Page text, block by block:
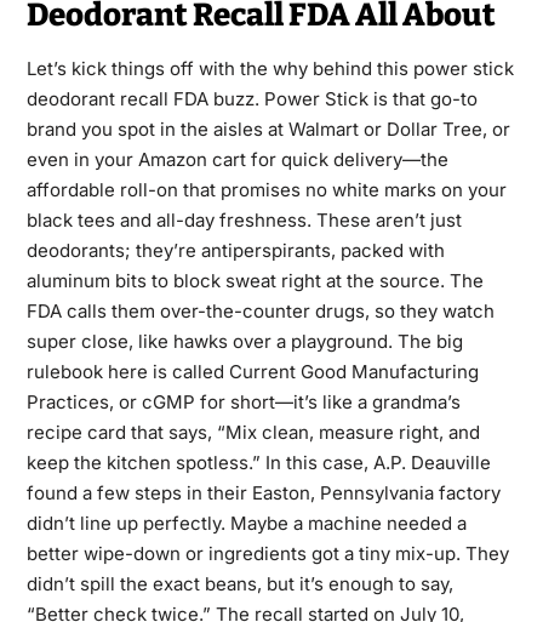
Deodorant Recall FDA All About
Let’s kick things off with the why behind this power stick
deodorant recall FDA buzz. Power Stick is that go-to
brand you spot in the aisles at Walmart or Dollar Tree, or
even in your Amazon cart for quick delivery—the
affordable roll-on that promises no white marks on your
black tees and all-day freshness. These aren’t just
deodorants; they’re antiperspirants, packed with
aluminum bits to block sweat right at the source. The
FDA calls them over-the-counter drugs, so they watch
super close, like hawks over a playground. The big
rulebook here is called Current Good Manufacturing
Practices, or cGMP for short—it’s like a grandma’s
recipe card that says, “Mix clean, measure right, and
keep the kitchen spotless.” In this case, A.P. Deauville
found a few steps in their Easton, Pennsylvania factory
didn’t line up perfectly. Maybe a machine needed a
better wipe-down or ingredients got a tiny mix-up. They
didn’t spill the exact beans, but it’s enough to say,
“Better check twice.” The recall started on July 10,